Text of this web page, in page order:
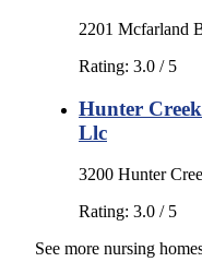
2201 Mcfarland
Rating: 3.0 / 5
Hunter
Llc
3200 Hunter
Rating: 3.0 / 5
See more nursing